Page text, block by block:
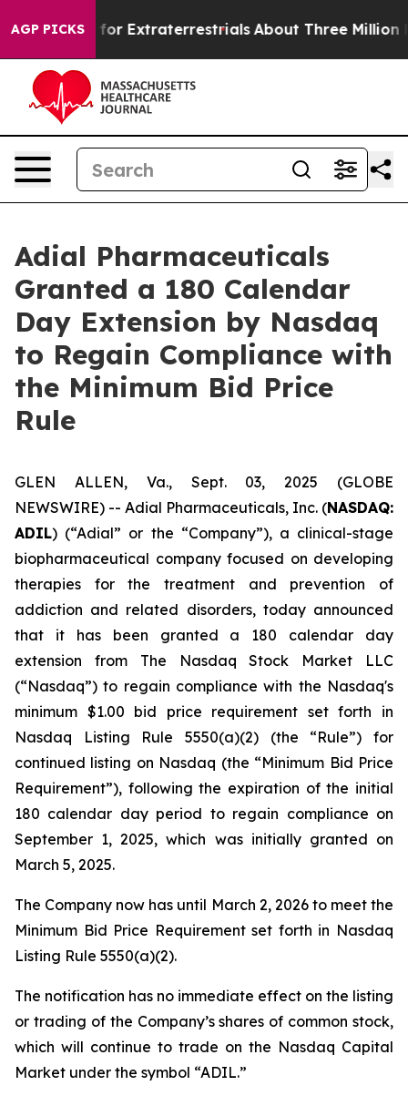
AGP PICKS
Hunt for Extraterrestrials About Three Million
Adial Pharmaceuticals
Granted a 180 Calendar
Day Extension by Nasdaq
to Regain Compliance with
the Minimum Bid Price
Rule
GLEN ALLEN, Va., Sept. 03, 2025 (GLOBE
NEWSWIRE) -- Adial Pharmaceuticals, Inc. (NASDAQ:
ADIL) (“Adial” or the “Company”), a clinical-stage
biopharmaceutical company focused on developing
therapies for the treatment and prevention of
addiction and related disorders, today announced
that it has been granted a 180 calendar day
extension from The Nasdaq Stock Market LLC
(“Nasdaq”) to regain compliance with the Nasdaq's
minimum $1.00 bid price requirement set forth in
Nasdaq Listing Rule 5550(a)(2) (the “Rule”) for
continued listing on Nasdaq (the “Minimum Bid Price
Requirement”), following the expiration of the initial
180 calendar day period to regain compliance on
September 1, 2025, which was initially granted on
March 5, 2025.
The Company now has until March 2, 2026 to meet the
Minimum Bid Price Requirement set forth in Nasdaq
Listing Rule 5550(a)(2).
The notification has no immediate effect on the listing
or trading of the Company’s shares of common stock,
which will continue to trade on the Nasdaq Capital
Market under the symbol “ADIL.”